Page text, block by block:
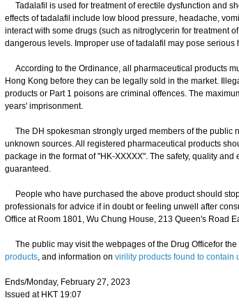
Tadalafil is used for treatment of erectile dysfunction and
effects of tadalafil include low blood pressure, headache,
interact with some drugs (such as nitroglycerin for treatment
dangerous levels. Improper use of tadalafil may pose
According to the Ordinance, all pharmaceutical products
Hong Kong before they can be legally sold in the market.
products or Part 1 poisons are criminal offences. The
years' imprisonment.
The DH spokesman strongly urged members of the public
unknown sources. All registered pharmaceutical products
package in the format of "HK-XXXXX". The safety, quality
guaranteed.
People who have purchased the above product should
professionals for advice if in doubt or feeling unwell after
Office at Room 1801, Wu Chung House, 213 Queen's Road
The public may visit the webpages of the Drug Officefor the
products, and information on virility products found to contain
Ends/Monday, February 27, 2023
Issued at HKT 19:07